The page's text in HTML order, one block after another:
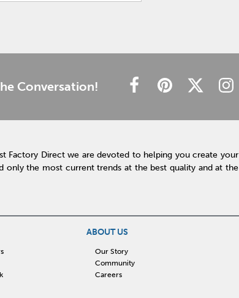
Conversation!
Factory Direct we are devoted to helping you create your
the most current trends at the best quality and at the
ABOUT US
Our Story
Community
Careers